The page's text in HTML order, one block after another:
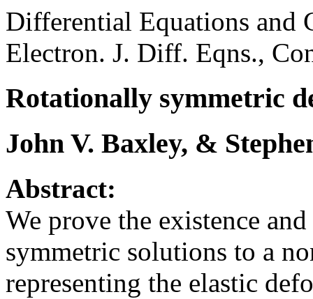
Differential Equations and
Electron. J. Diff. Eqns.,
Rotationally symmetric
John V. Baxley, &
Abstract:
We prove the existence
symmetric solutions to a
representing the elastic